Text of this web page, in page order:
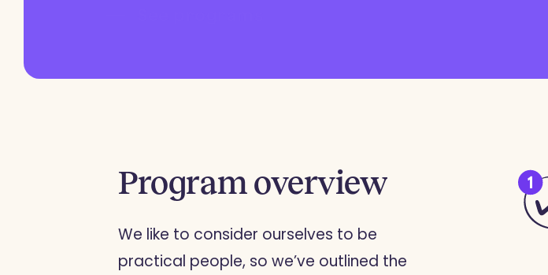
Programoverview
We like to consider ourselves to be
practical people, so we’ve outlined the